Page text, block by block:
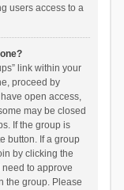
users access to a
link within your
proceed by
open access,
may be closed
If the group is
button. If a group
by clicking the
to approve
the group. Please